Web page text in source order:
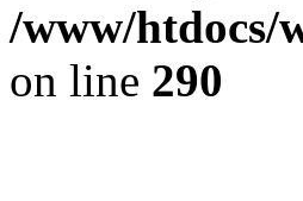
/www/htdocs/
on line 290